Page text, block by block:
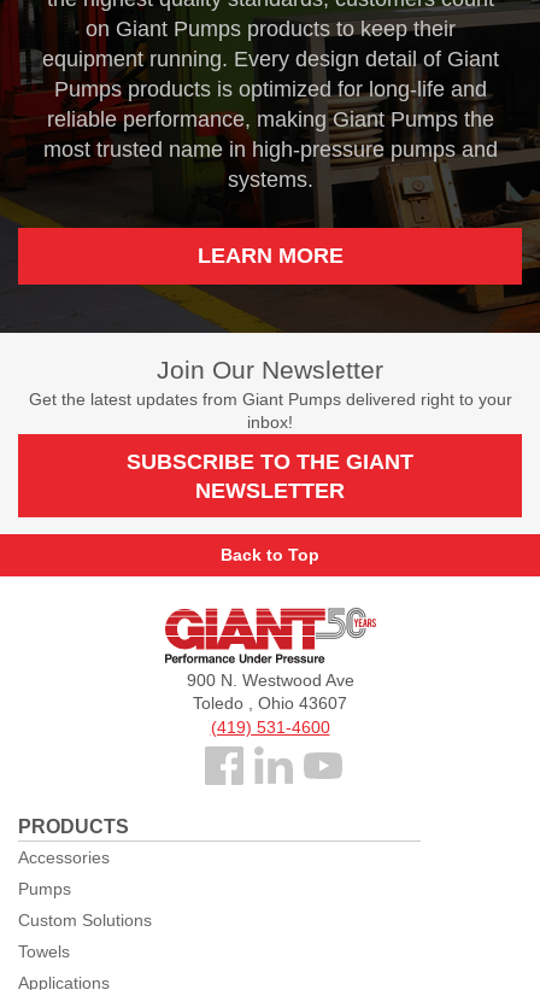
on Giant Pumps products to keep their
equipment running. Every design detail of Giant
Pumps products is optimized for long-life and
reliable performance, making Giant Pumps the
most trusted name in high-pressure pumps and
systems.
LEARN MORE
Join Our Newsletter
Get the latest updates from Giant Pumps delivered right to your
inbox!
SUBSCRIBE TO THE GIANT
NEWSLETTER
Back to Top
Giant
900 N. Westwood Ave
Toledo , Ohio 43607
(419) 531-4600
Follow
Facebook
PRODUCTS
Accessories
Pumps
Custom Solutions
Towels
Applications